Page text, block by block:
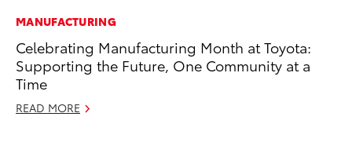
MANUFACTURING
Celebrating Manufacturing Month at Toyota:
Supporting the Future, One Community at a
Time
READ MORE